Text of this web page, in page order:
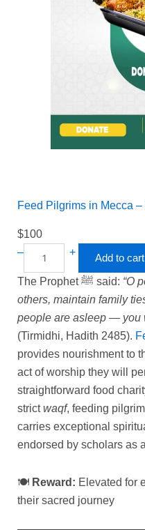
Feed Pilgrims in Mecca –
$100
–
+ Add to cart
The Prophet ﷺ said: “O
others, maintain family
people are asleep — you
(Tirmidhi, Hadith 2485).
provides nourishment to
act of worship they will
straightforward food
strictwaqf, feeding
carries exceptional
endorsed by scholars as
🍽 Reward: Elevated for
their sacred journey